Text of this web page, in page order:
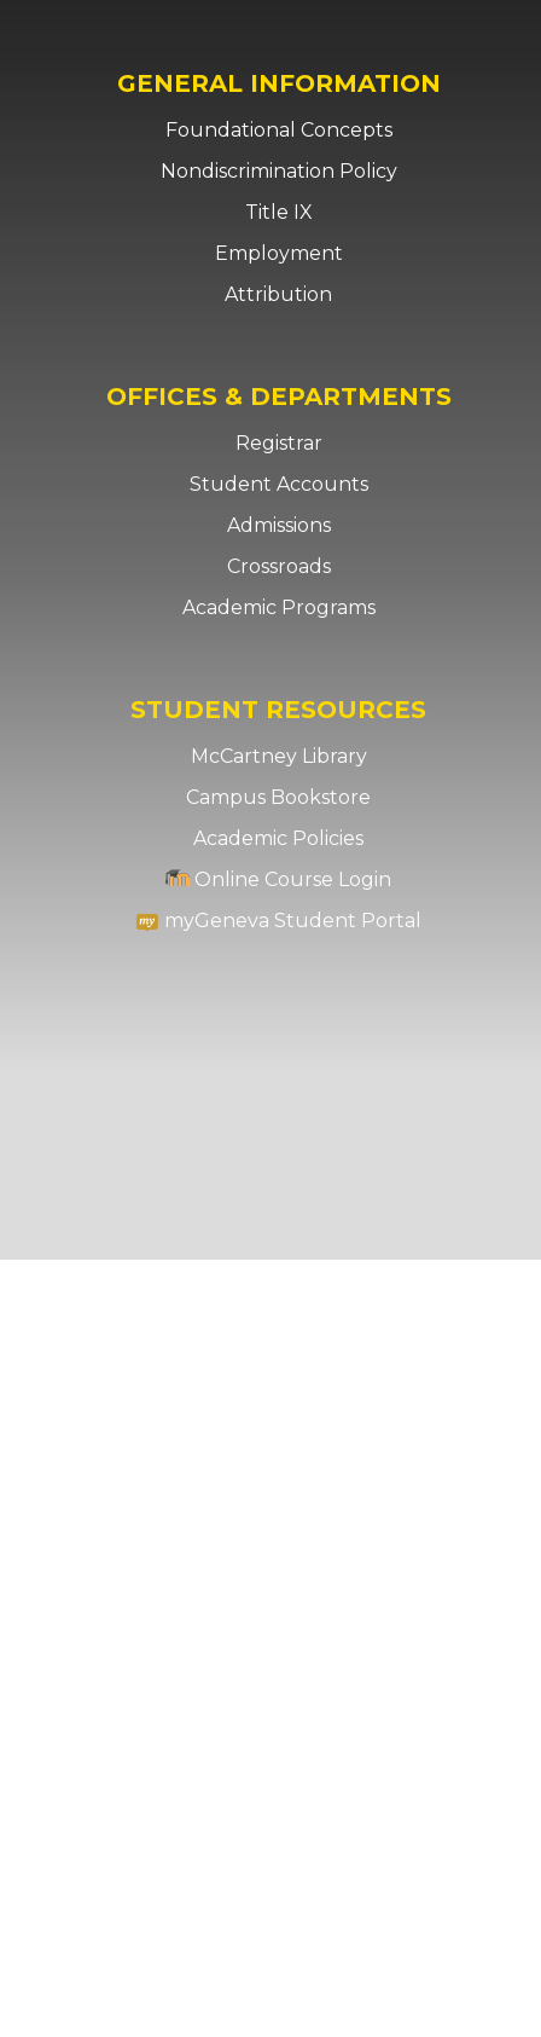
GENERAL INFORMATION
Foundational Concepts
Nondiscrimination Policy
Title IX
Employment
Attribution
OFFICES & DEPARTMENTS
Registrar
Student Accounts
Admissions
Crossroads
Academic Programs
STUDENT RESOURCES
McCartney Library
Campus Bookstore
Academic Policies
Online Course Login
myGeneva Student Portal